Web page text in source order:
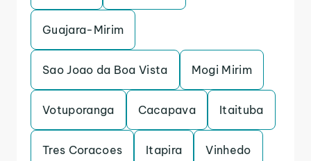
Guajara-Mirim
Sao Joao da Boa Vista Mogi Mirim
Votuporanga Cacapava Itaituba
Tres Coracoes Itapira Vinhedo